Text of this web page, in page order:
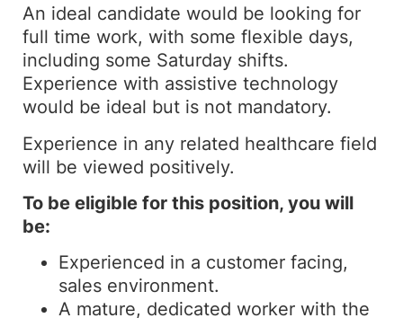
An ideal candidate would be looking for
full time work, with some flexible days,
including some Saturday shifts.
Experience with assistive technology
would be ideal but is not mandatory.
Experience in any related healthcare field
will be viewed positively.
To be eligible for this position, you will
be:
Experienced in a customer facing,
sales environment.
A mature, dedicated worker with the